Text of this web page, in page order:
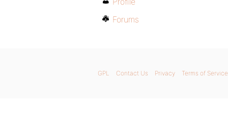
Forums
GPL Contact Us Privacy Terms of Service